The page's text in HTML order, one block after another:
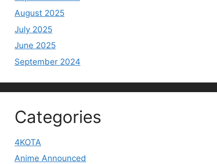
August 2025
July 2025
June 2025
September 2024
Categories
4KOTA
Anime Announced